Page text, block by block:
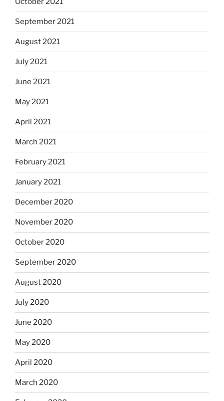
September 2021
August 2021
July 2021
June 2021
May 2021
April 2021
March 2021
February 2021
January 2021
December 2020
November 2020
October 2020
September 2020
August 2020
July 2020
June 2020
May 2020
April 2020
March 2020